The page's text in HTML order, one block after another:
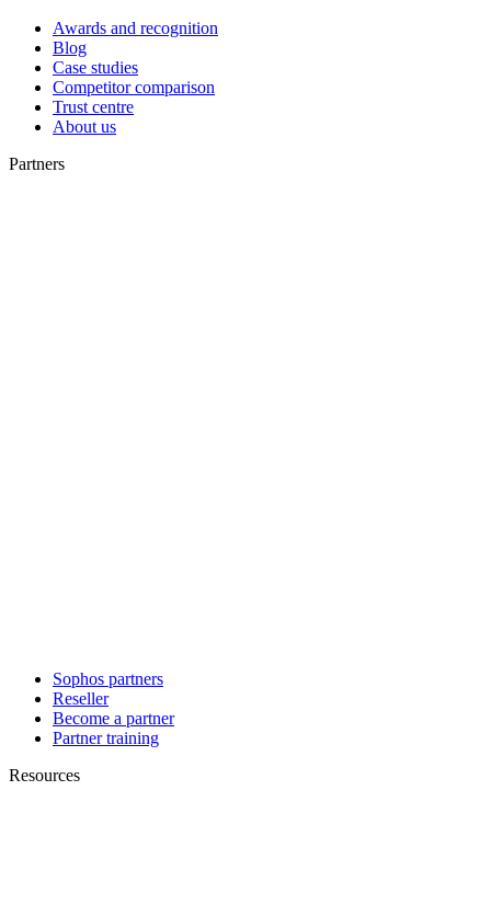
Awards and recognition
Blog
Case studies
Competitor comparison
Trust centre
About us
Partners
Sophos partners
Reseller
Become a partner
Partner training
Resources